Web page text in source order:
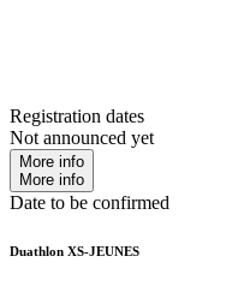
Registration dates
Not announced yet
More info
More info
Date to be confirmed
Duathlon XS-JEUNES